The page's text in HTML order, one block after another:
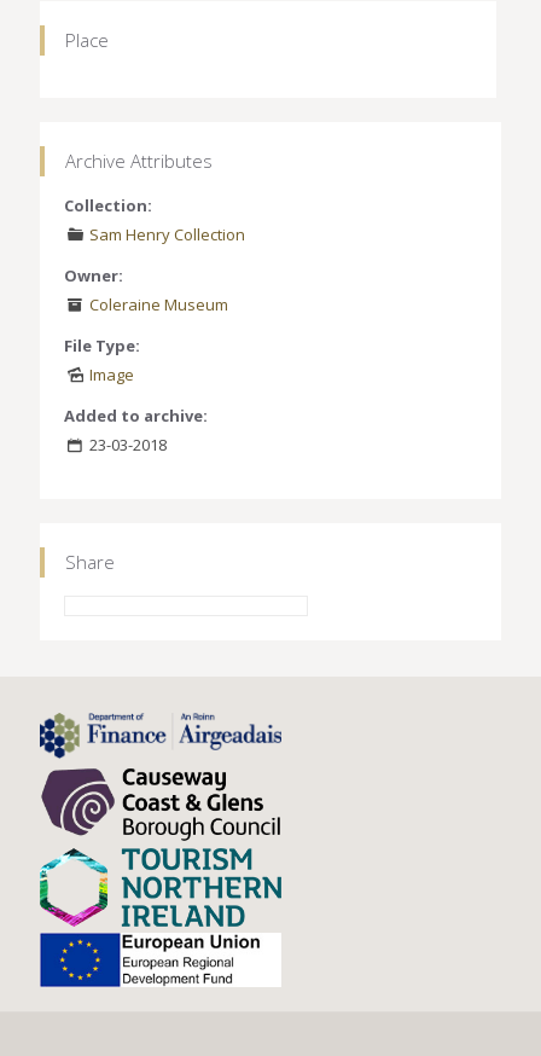
Place
Archive Attributes
Collection:
Sam Henry Collection
Owner:
Coleraine Museum
File Type:
Image
Added to archive:
23-03-2018
Share